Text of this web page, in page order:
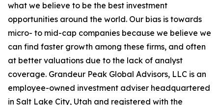
what we believe to be the best investment
opportunities around the world. Our bias is towards
micro- to mid-cap companies because we believe we
can find faster growth among these firms, and often
at better valuations due to the lack of analyst
coverage. Grandeur Peak Global Advisors, LLC is an
employee-owned investment adviser headquartered
in Salt Lake City, Utah and registered with the